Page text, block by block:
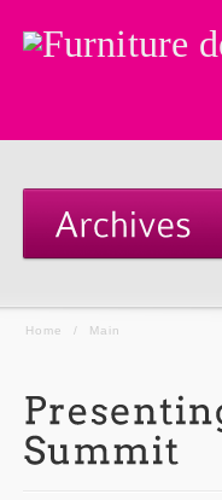
Home / Main